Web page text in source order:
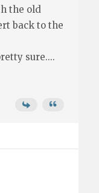
the old
back to the
sure....